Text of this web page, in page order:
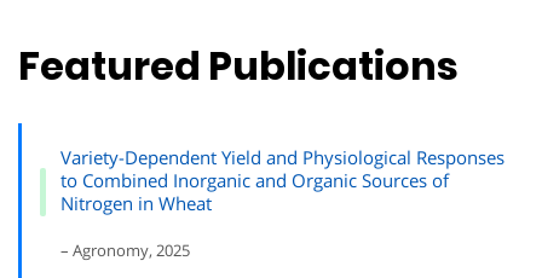
Featured Publications
Variety-Dependent Yield and Physiological Responses
to Combined Inorganic and Organic Sources of
Nitrogen in Wheat
– Agronomy, 2025